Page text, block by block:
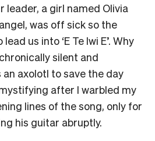
leader, a girl named Olivia
was off sick so the
us into ‘E Te Iwi E’. Why
silent and
axolotl to save the day
after I warbled my
lines of the song, only for
his guitar abruptly.